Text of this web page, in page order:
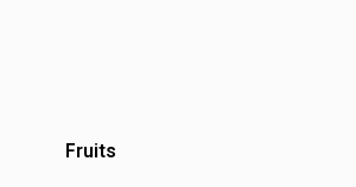
Fruits